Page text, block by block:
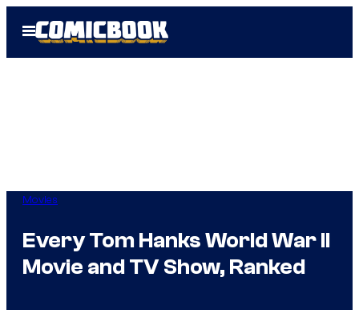
Open
Menu
Movies
Every Tom Hanks World War II
Movie and TV Show, Ranked